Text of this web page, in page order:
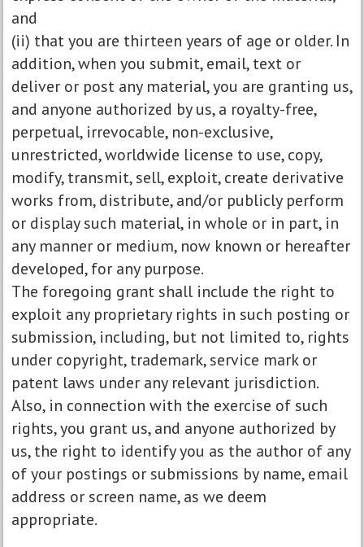
and
(ii) that you are thirteen years of age or older. In
addition, when you submit, email, text or
deliver or post any material, you are granting us,
and anyone authorized by us, a royalty-free,
perpetual, irrevocable, non-exclusive,
unrestricted, worldwide license to use, copy,
modify, transmit, sell, exploit, create derivative
works from, distribute, and/or publicly perform
or display such material, in whole or in part, in
any manner or medium, now known or hereafter
developed, for any purpose.
The foregoing grant shall include the right to
exploit any proprietary rights in such posting or
submission, including, but not limited to, rights
under copyright, trademark, service mark or
patent laws under any relevant jurisdiction.
Also, in connection with the exercise of such
rights, you grant us, and anyone authorized by
us, the right to identify you as the author of any
of your postings or submissions by name, email
address or screen name, as we deem
appropriate.